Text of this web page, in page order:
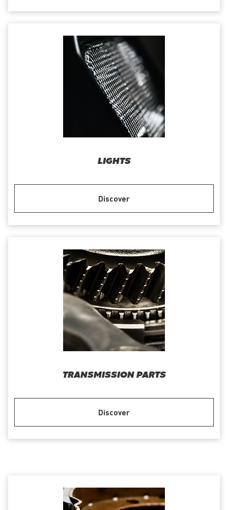
LIGHTS
Discover
TRANSMISSION PARTS
Discover